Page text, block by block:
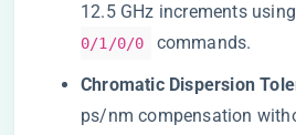
12.5 GHz increments using
0/1/0/0
commands.
​Chromatic Dispersion
ps/nm compensation